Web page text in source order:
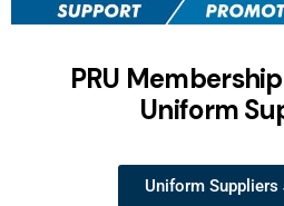
PRU
Uniform
Uniform